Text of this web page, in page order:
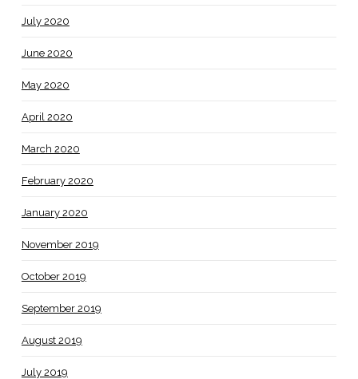
July 2020
June 2020
May 2020
April 2020
March 2020
February 2020
January 2020
November 2019
October 2019
September 2019
August 2019
July 2019